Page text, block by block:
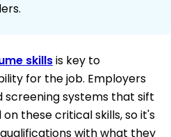
skillsis key to
for the job. Employers
systems that sift
these critical skills, so it's
with what they